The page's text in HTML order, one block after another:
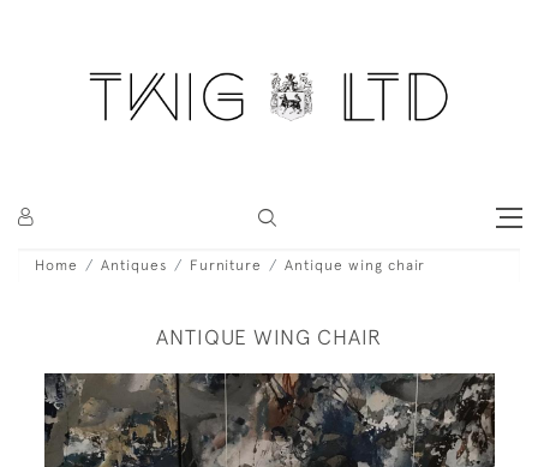
Home Antiques Furniture Antique wing chair
ANTIQUE WING CHAIR